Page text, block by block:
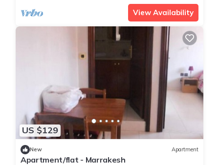
View Availability
US $129
New Apartment
Apartment/flat - Marrakesh